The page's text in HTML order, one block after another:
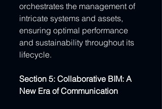
orchestrates the management of
intricate systems and assets,
ensuring optimal performance
and sustainability throughout its
lifecycle.
Section 5: Collaborative BIM: A
New Era of Communication